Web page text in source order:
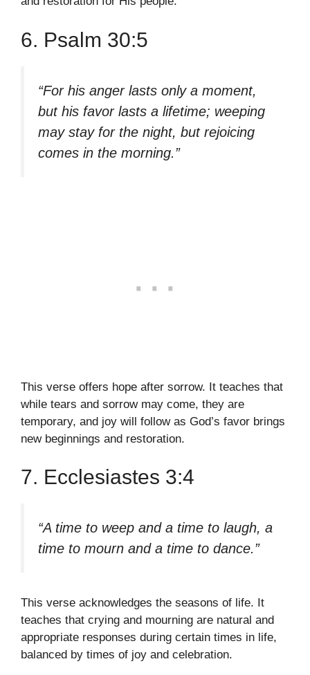
6. Psalm 30:5
“For his anger lasts only a moment,
but his favor lasts a lifetime; weeping
may stay for the night, but rejoicing
comes in the morning.”
This verse offers hope after sorrow. It teaches that
while tears and sorrow may come, they are
temporary, and joy will follow as God’s favor brings
new beginnings and restoration.
7. Ecclesiastes 3:4
“A time to weep and a time to laugh, a
time to mourn and a time to dance.”
This verse acknowledges the seasons of life. It
teaches that crying and mourning are natural and
appropriate responses during certain times in life,
balanced by times of joy and celebration.